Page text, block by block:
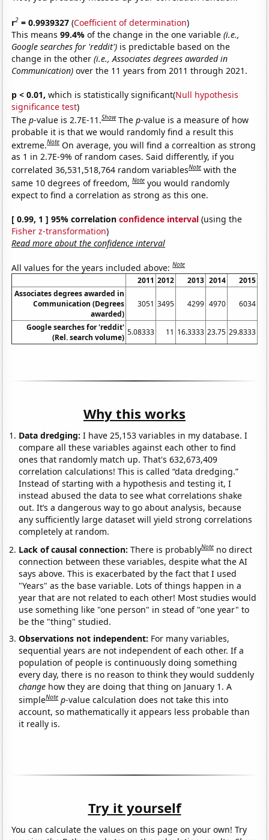
r2 = 0.9939327 (Coefficient of determination)
This means99.4%of the change in the one variable(i.e.,
Google searches for 'reddit') is predictable based on the
change in the other(i.e., Associates degrees awarded in
Communication) over the 11 years from 2011 through 2021.
p < 0.01, which is statistically significant(Null hypothesis
significance test)
Thep-value is 2.7E-11.Show Thep-value is a measure of how
probable it is that we would randomly find a result this
extreme.Note On average, you will find a correaltion as strong
as 1 in 2.7E-9% of random cases. Said differently, if you
correlated 36,531,518,764 random variablesNote with the
same 10 degrees of freedom,Note you would randomly
expect to find a correlation as strong as this one.
[ 0.99, 1 ] 95% correlationconfidence interval (using the
Fisher z-transformation)
Read more about the confidence interval
All values for the years included above:Note
2011 2012 2013 2014
2015
Associates degrees awarded in
Communication (Degrees
awarded)
3051 3495 4299 4970 6034
Google searches for 'reddit'
(Rel. search volume)
5.08333 11 16.3333 23.75 29.8333
Why this works
Data dredging: I have 25,153 variables in my database. I
compare all these variables against each other to find
ones that randomly match up. That's 632,673,409
correlation calculations! This is called “data dredging.”
Instead of starting with a hypothesis and testing it, I
instead abused the data to see what correlations shake
out. It’s a dangerous way to go about analysis, because
any sufficiently large dataset will yield strong correlations
completely at random.
Lack of causal connection:There is probablyNote no direct
connection between these variables, despite what the AI
says above. This is exacerbated by the fact that I used
"Years" as the base variable. Lots of things happen in a
year that are not related to each other! Most studies would
use something like "one person" in stead of "one year" to
be the "thing" studied.
Observations not independent: For many variables,
sequential years are not independent of each other. If a
population of people is continuously doing something
every day, there is no reason to think they would suddenly
change how they are doing that thing on January 1. A
simpleNote p-value calculation does not take this into
account, so mathematically it appears less probable than
it really is.
Try it yourself
You can calculate the values on this page on your own! Try